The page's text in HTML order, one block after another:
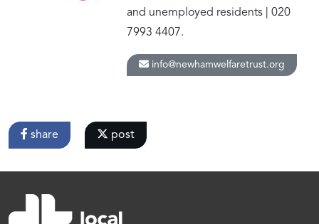
and unemployed residents | 020
7993 4407.
info@newhamwelfaretrust.org
share post